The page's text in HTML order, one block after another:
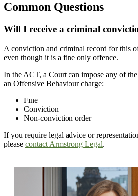
Common Questions
Will I receive a criminal
A conviction and criminal record for this
even though it is a fine only offence.
In the ACT, a Court can impose any of
an Offensive Behaviour charge:
Fine
Conviction
Non-conviction order
If you require legal advice or
please contact Armstrong Legal.